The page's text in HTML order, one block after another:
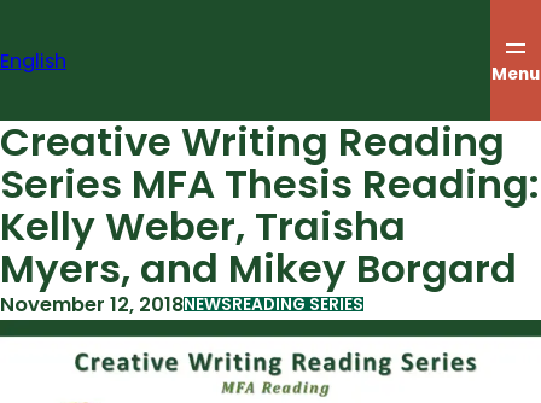
content
English Menu
Creative Writing Reading
Series MFA Thesis Reading:
Kelly Weber, Traisha
Myers, and Mikey Borgard
November 12, 2018NEWSREADING SERIES